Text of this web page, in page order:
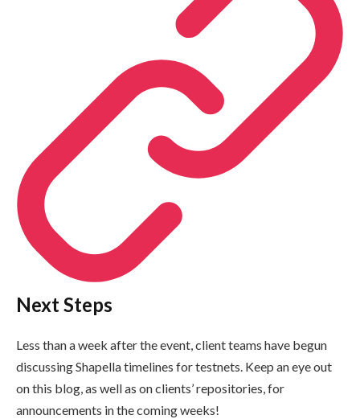
Next Steps
Less than a week after the event, client teams have begun
discussing Shapella timelines for testnets. Keep an eye out
on this blog, as well as on clients’ repositories, for
announcements in the coming weeks!